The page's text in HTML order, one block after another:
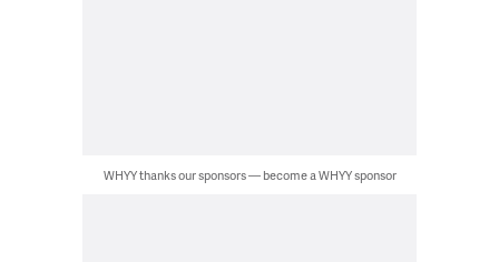
WHYY thanks our sponsors — become a WHYY sponsor